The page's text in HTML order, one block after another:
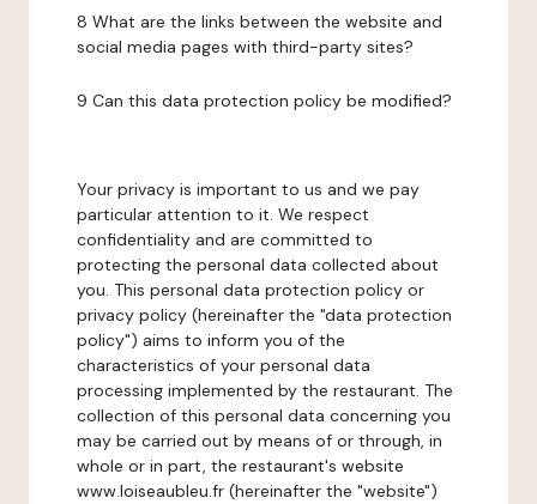
8 What are the links between the website and
social media pages with third-party sites?
9 Can this data protection policy be modified?
Your privacy is important to us and we pay
particular attention to it. We respect
confidentiality and are committed to
protecting the personal data collected about
you. This personal data protection policy or
privacy policy (hereinafter the "data protection
policy") aims to inform you of the
characteristics of your personal data
processing implemented by the restaurant. The
collection of this personal data concerning you
may be carried out by means of or through, in
whole or in part, the restaurant's website
www.loiseaubleu.fr (hereinafter the "website")